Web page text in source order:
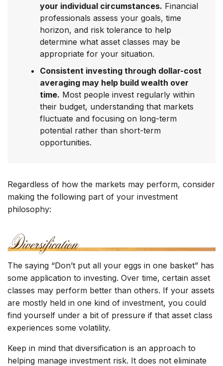
your individual circumstances. Financial
professionals assess your goals, time
horizon, and risk tolerance to help
determine what asset classes may be
appropriate for your situation.
Consistent investing through dollar-cost
averaging may help build wealth over
time. Most people invest regularly within
their budget, understanding that markets
fluctuate and focusing on long-term
potential rather than short-term
opportunities.
Regardless of how the markets may perform, consider
making the following part of your investment
philosophy:
The saying “Don’t put all your eggs in one basket” has
some application to investing. Over time, certain asset
classes may perform better than others. If your assets
are mostly held in one kind of investment, you could
find yourself under a bit of pressure if that asset class
experiences some volatility.
Keep in mind that diversification is an approach to
helping manage investment risk. It does not eliminate